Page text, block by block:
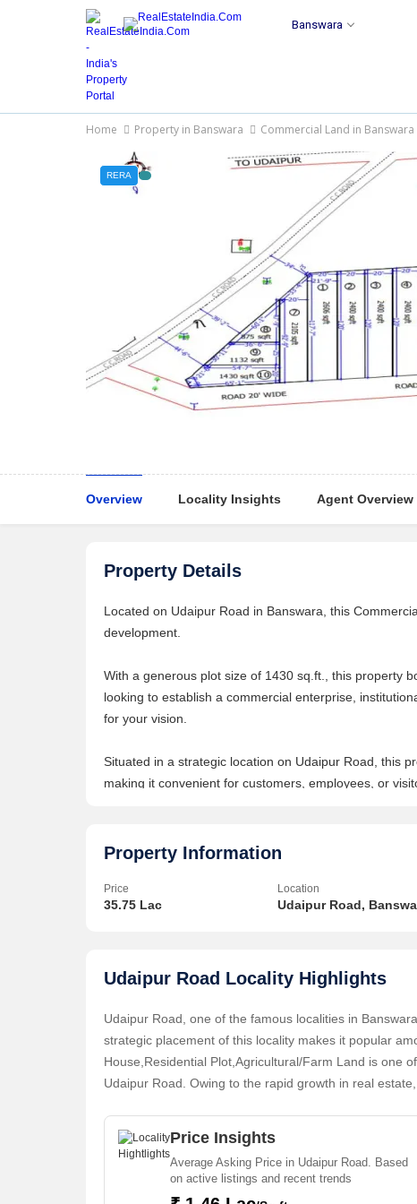
Banswara
Home Property in Banswara Commercial Land in Banswara
RERA
Overview Locality Insights Agent Overview
Property Details
Located on Udaipur Road in Banswara, this
development.
With a generous plot size of 1430 sq.ft., this property
looking to establish a commercial enterprise,
for your vision.
Situated in a strategic location on Udaipur Road, this
making it convenient for customers, employees, or
In addition to its advantageous location, this plot of
The area surrounding the property is well-developed,
Whether you are an entrepreneur looking to establish
promising opportunity to fulfill your objectives.
Don't miss the chance to make your mark in this
about this property and explore the possibilities it
Property Information
Price
35.75 Lac
Location
Udaipur Road,
Udaipur Road Locality Highlights
Udaipur Road, one of the famous localities in
strategic placement of this locality makes it popular
House,Residential Plot,Agricultural/Farm Land is one
Udaipur Road. Owing to the rapid growth in real
Price Insights
Average Asking Price in Udaipur Road. Based
on active listings and recent trends